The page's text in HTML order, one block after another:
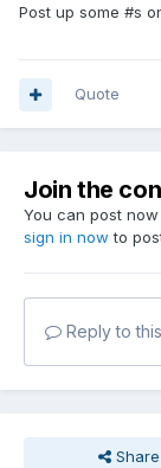
Post up some #s
Quote
Join the
You can post
sign in now to
Reply to
Share